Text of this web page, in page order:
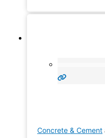
Concrete & Cement